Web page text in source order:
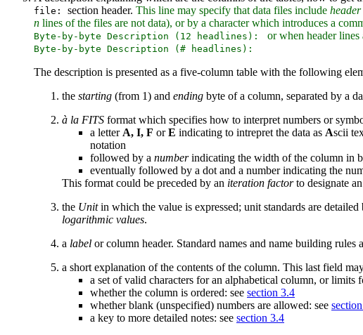
file:
section header. This line may specify that data files include
n lines of the files are not data), or by a character which introduces a
Byte-by-byte Description (12 headlines): or when header lines
Byte-by-byte Description (# headlines):
The description is presented as a five-column table with the following
the starting (from 1) and ending byte of a column, separated by a
à la FITS format which specifies how to interpret numbers or
a letter A, I, F orE indicating to intrepret the data as Ascii
notation
followed by a numberindicating the width of the column in
eventually followed by a dot and a number indicating the
This format could be preceded by an iteration factorto designate an
the Unitin which the value is expressed; unit standards are detailed
logarithmic values.
a label or column header. Standard names and name building rules
a short explanation of the contents of the column. This last field
a set of valid characters for an alphabetical column, or limits
whether the column is ordered: see section 3.4
whether blank (unspecified) numbers are allowed: see
a key to more detailed notes: see section 3.4